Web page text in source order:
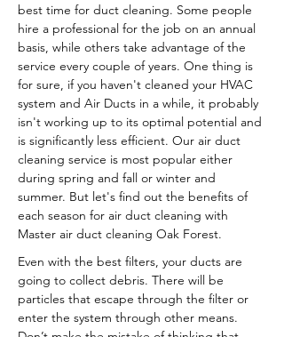
best time for duct cleaning. Some people
hire a professional for the job on an annual
basis, while others take advantage of the
service every couple of years. One thing is
for sure, if you haven't cleaned your HVAC
system and Air Ducts in a while, it probably
isn't working up to its optimal potential and
is significantly less efficient. Our air duct
cleaning service is most popular either
during spring and fall or winter and
summer. But let's find out the benefits of
each season for air duct cleaning with
Master air duct cleaning Oak Forest.
Even with the best filters, your ducts are
going to collect debris. There will be
particles that escape through the filter or
enter the system through other means.